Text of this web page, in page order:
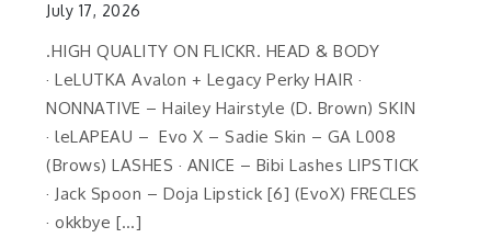
July 17, 2026
.HIGH QUALITY ON FLICKR. HEAD & BODY
· LeLUTKA Avalon + Legacy Perky HAIR ·
NONNATIVE – Hailey Hairstyle (D. Brown) SKIN
· leLAPEAU – Evo X – Sadie Skin – GA L008
(Brows) LASHES · ANICE – Bibi Lashes LIPSTICK
· Jack Spoon – Doja Lipstick [6] (EvoX) FRECLES
· okkbye […]